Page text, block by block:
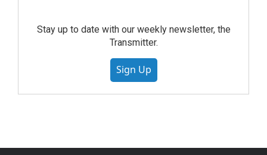
Stay up to date with our weekly newsletter, the
Transmitter.
Sign Up